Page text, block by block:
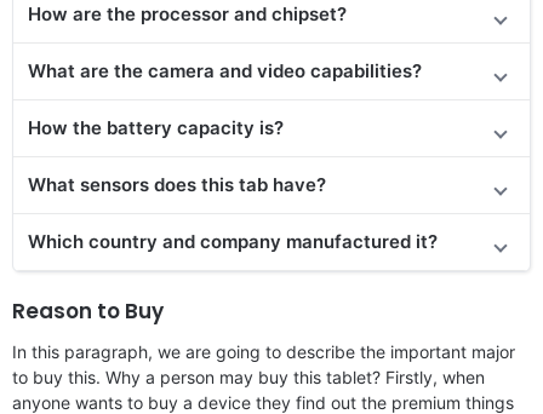
How are the processor and chipset?
What are the camera and video capabilities?
How the battery capacity is?
What sensors does this tab have?
Which country and company manufactured it?
Reason to Buy
In this paragraph, we are going to describe the important major
to buy this. Why a person may buy this tablet? Firstly, when
anyone wants to buy a device they find out the premium things